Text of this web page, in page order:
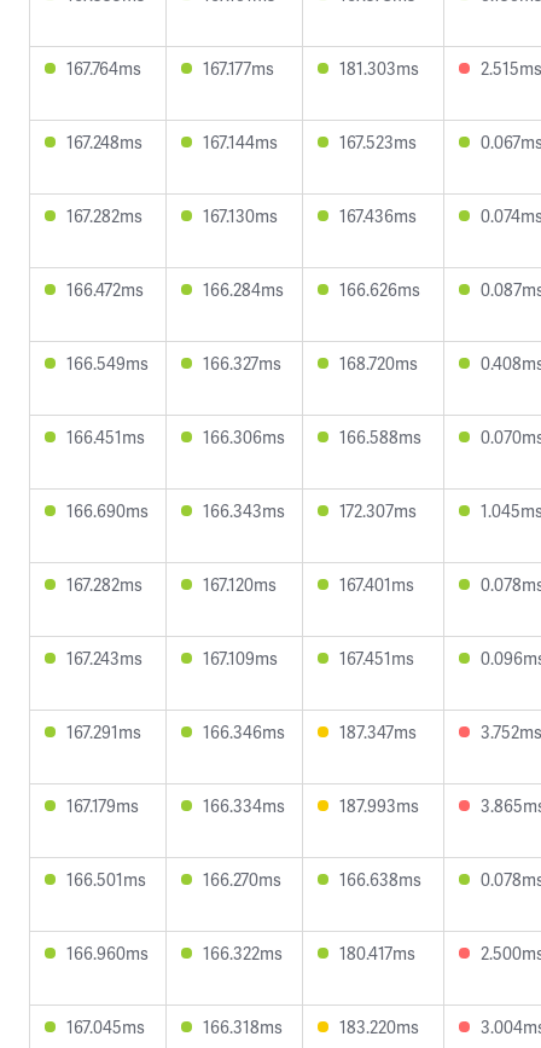
167.764ms 167.177ms 181.303ms 2.515ms
167.248ms 167.144ms 167.523ms
167.282ms 167.130ms 167.436ms
166.472ms 166.284ms 166.626ms
166.549ms 166.327ms 168.720ms
166.451ms 166.306ms 166.588ms
166.690ms 166.343ms 172.307ms
167.282ms 167.120ms 167.401ms
167.243ms 167.109ms 167.451ms
167.291ms 166.346ms 187.347ms 3.752ms
167.179ms 166.334ms 187.993ms
166.501ms 166.270ms 166.638ms
166.960ms 166.322ms 180.417ms
167.045ms 166.318ms 183.220ms